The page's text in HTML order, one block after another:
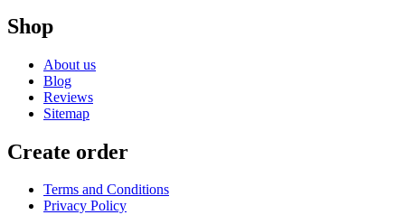
Shop
About us
Blog
Reviews
Sitemap
Create order
Terms and Conditions
Privacy Policy